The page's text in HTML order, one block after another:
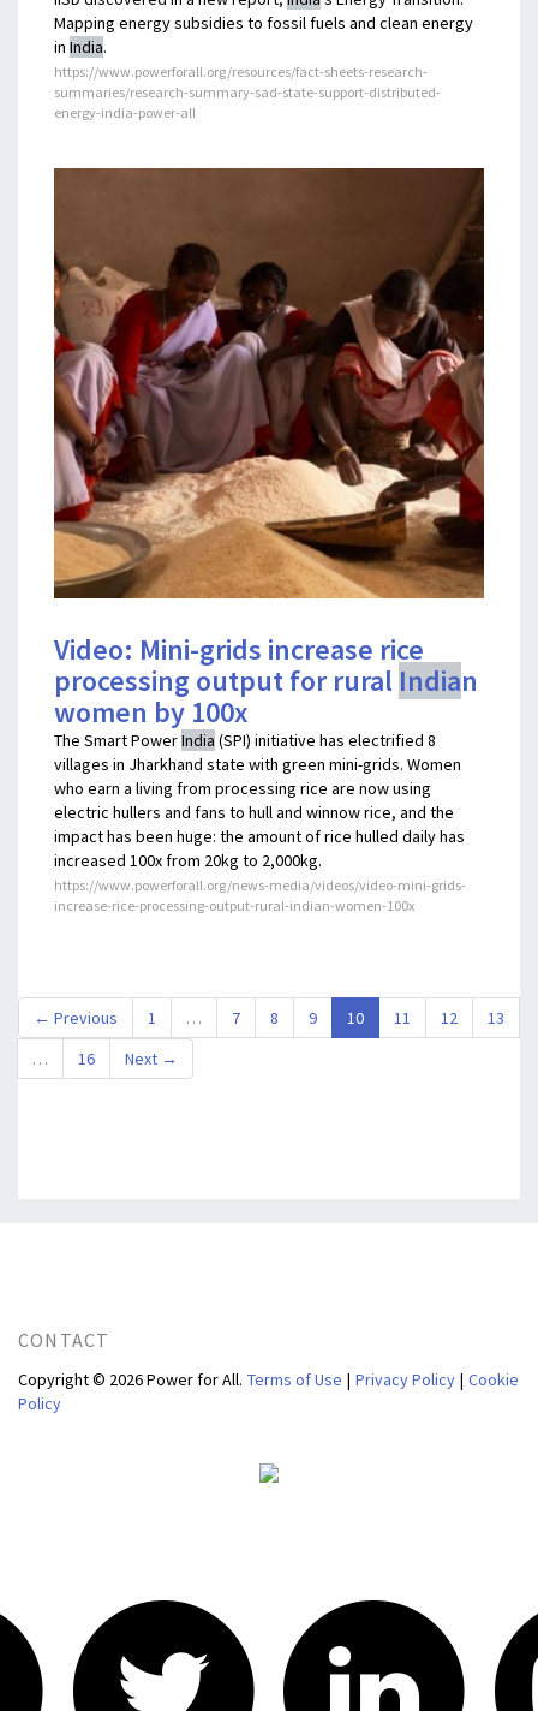
Mapping energy subsidies to fossil fuels and clean energy
in India.
https://www.powerforall.org/resources/fact-sheets-research-
summaries/research-summary-sad-state-support-distributed-
energy-india-power-all
Video: Mini-grids increase rice
processing output for rural Indian
women by 100x
The Smart PowerIndia (SPI) initiative has electrified 8
villages in Jharkhand state with green mini-grids. Women
who earn a living from processing rice are now using
electric hullers and fans to hull and winnow rice, and the
impact has been huge: the amount of rice hulled daily has
increased 100x from 20kg to 2,000kg.
https://www.powerforall.org/news-media/videos/video-mini-grids-
increase-rice-processing-output-rural-indian-women-100x
← Previous 1 … 7 8 9 10(current)
11 12
13
…
16 Next →
CONTACT
Copyright © 2026 Power for All. Terms of Use | Privacy Policy | Cookie
Policy